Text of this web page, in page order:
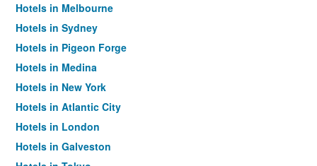
Hotels in Melbourne
Hotels in Sydney
Hotels in Pigeon Forge
Hotels in Medina
Hotels in New York
Hotels in Atlantic City
Hotels in London
Hotels in Galveston